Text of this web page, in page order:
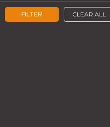
FILTER CLEAR ALL